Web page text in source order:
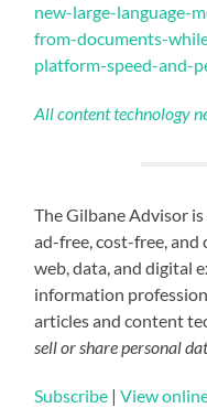
new-large-language-
from-documents-
platform-speed-and-
All content technology
The Gilbane Advisor
ad-free, cost-free,
web, data, and digital
information
articles and content
sell or share personal
Subscribe |View